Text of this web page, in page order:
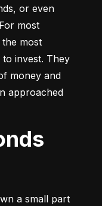
or even
most
most
invest. They
money and
approached
a small part